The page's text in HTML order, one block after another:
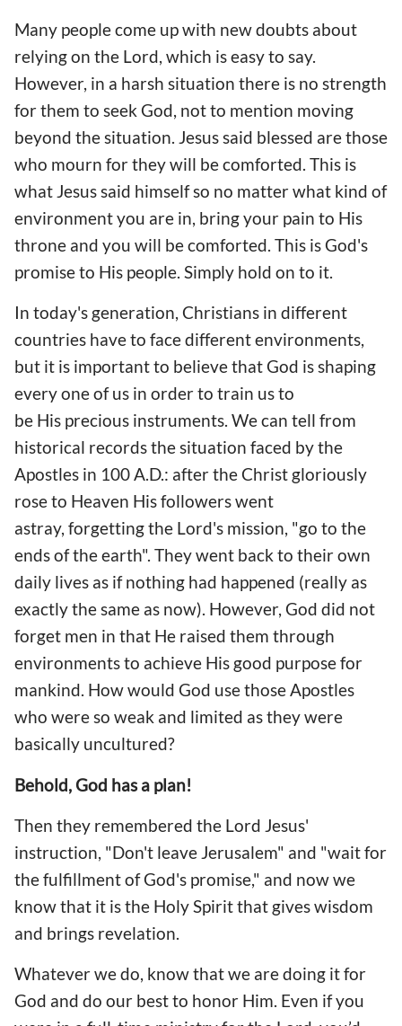
Many people come up with new doubts about
relying on the Lord, which is easy to say.
However, in a harsh situation there is no strength
for them to seek God, not to mention moving
beyond the situation. Jesus said blessed are those
who mourn for they will be comforted. This is
what Jesus said himself so no matter what kind of
environment you are in, bring your pain to His
throne and you will be comforted. This is God's
promise to His people. Simply hold on to it.
In today's generation, Christians in different
countries have to face different environments,
but it is important to believe that God is shaping
every one of us in order to train us to
be His precious instruments. We can tell from
historical records the situation faced by the
Apostles in 100 A.D.: after the Christ gloriously
rose to Heaven His followers went
astray, forgetting the Lord's mission, "go to the
ends of the earth". They went back to their own
daily lives as if nothing had happened (really as
exactly the same as now). However, God did not
forget men in that He raised them through
environments to achieve His good purpose for
mankind. How would God use those Apostles
who were so weak and limited as they were
basically uncultured?
Behold, God has a plan!
Then they remembered the Lord Jesus'
instruction, "Don't leave Jerusalem" and "wait for
the fulfillment of God's promise," and now we
know that it is the Holy Spirit that gives wisdom
and brings revelation.
Whatever we do, know that we are doing it for
God and do our best to honor Him. Even if you